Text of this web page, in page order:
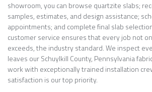
showroom, you can browse quartzite slabs;
samples, estimates, and design assistance;
appointments; and complete final slab
customer service ensures that every job not
exceeds, the industry standard. We inspect
leaves our Schuylkill County, Pennsylvania
work with exceptionally trained installation
satisfaction is our top priority.